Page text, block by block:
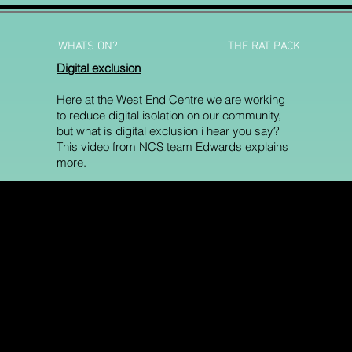
WHATS ON? THE RAT PACK
Digital exclusion
Here at the West End Centre we are working
to reduce digital isolation on our community,
but what is digital exclusion i hear you say?
This video from NCS team Edwards explains
more.